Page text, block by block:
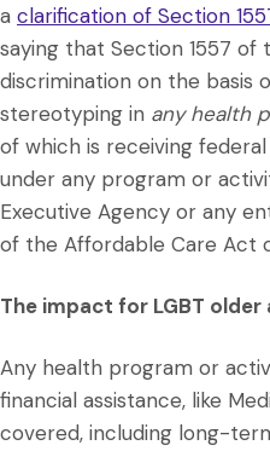
a clarification of Section
saying that Section 1557 of
discrimination on the basis
stereotyping in any health
of which is receiving
under any program or
Executive Agency or any
of the Affordable Care Act
The impact for LGBT older
Any health program or
financial assistance, like
covered, including long-